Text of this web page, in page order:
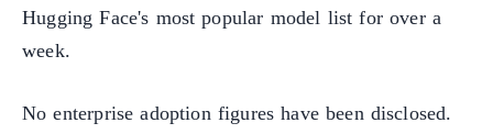
Hugging Face's most popular model list for over a
week.
No enterprise adoption figures have been disclosed.